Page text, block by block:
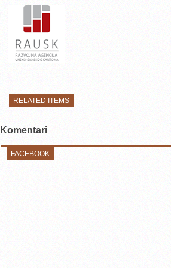
RELATED ITEMS
Komentari
FACEBOOK